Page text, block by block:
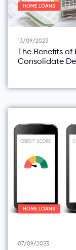
HOME LOANS
13/09/2023
The Benefits of
Consolidate
HOME LOANS
07/09/2023